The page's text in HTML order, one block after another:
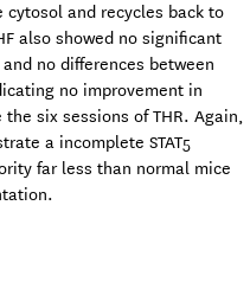
and recycles back to
also showed no significant
no differences between
no improvement in
six sessions of THR. Again,
a incomplete STAT5
far less than normal mice